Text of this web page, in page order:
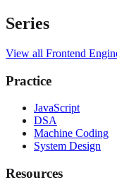
Series
View all Frontend
Practice
JavaScript
DSA
Machine Coding
System Design
Resources